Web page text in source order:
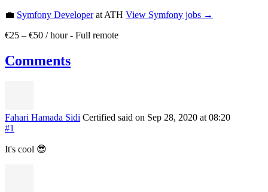
💼 Symfony Developerat ATH View Symfony jobs →
€25 – €50 / hour- Full remote
Comments
Fahari Hamada Sidi Certified said on Sep 28, 2020 at 08:20
#1
It's cool 😎